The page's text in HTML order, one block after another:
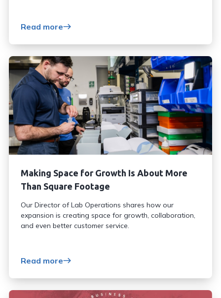
Read more
Making Space for Growth Is About More
Than Square Footage
Our Director of Lab Operations shares how our
expansion is creating space for growth, collaboration,
and even better customer service.
Read more